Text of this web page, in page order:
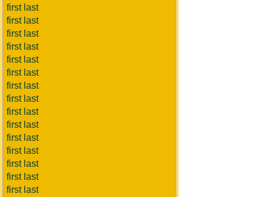
first last
first last
first last
first last
first last
first last
first last
first last
first last
first last
first last
first last
first last
first last
first last